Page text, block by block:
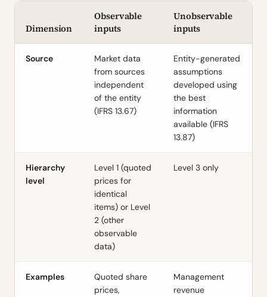
Dimension
Observable
inputs
Unobservable
inputs
Source
Market data
from sources
independent
of the entity
(IFRS 13.67)
Entity-generated
assumptions
developed using
the best
information
available (IFRS
13.87)
Hierarchy
level
Level 1 (quoted
prices for
identical
items) or Level
2 (other
observable
data)
Level 3 only
Examples
Quoted share
prices,
Management
revenue